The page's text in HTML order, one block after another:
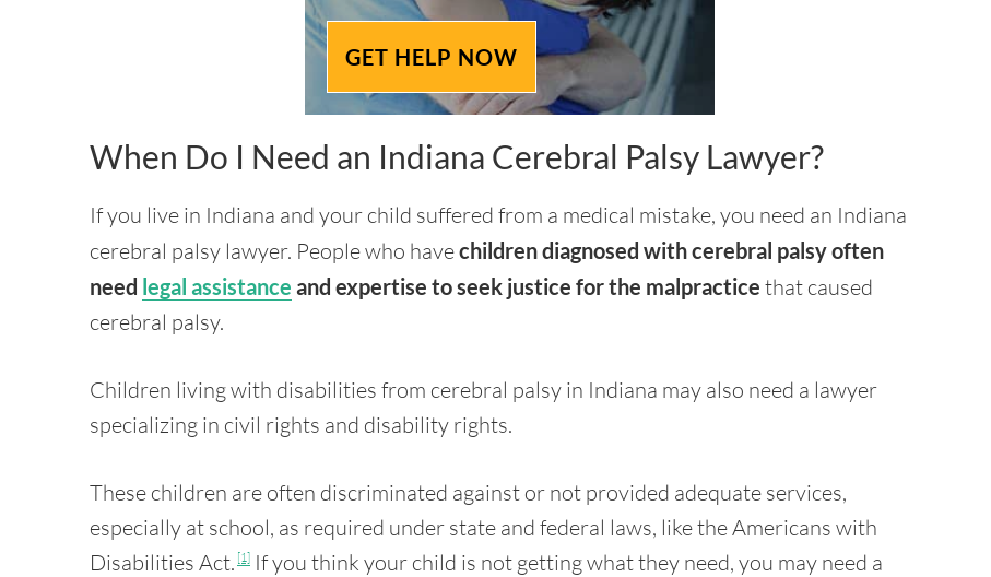
GET HELP NOW
When Do I Need an Indiana Cerebral Palsy Lawyer?
If you live in Indiana and your child suffered from a medical mistake, you need an Indiana
cerebral palsy lawyer. People who havechildren diagnosed with cerebral palsy often
need legal assistance and expertise to seek justice for the malpractice that caused
cerebral palsy.
Children living with disabilities from cerebral palsy in Indiana may also need a lawyer
specializing in civil rights and disability rights.
These children are often discriminated against or not provided adequate services,
especially at school, as required under state and federal laws, like the Americans with
Disabilities Act. [1] If you think your child is not getting what they need, you may need a